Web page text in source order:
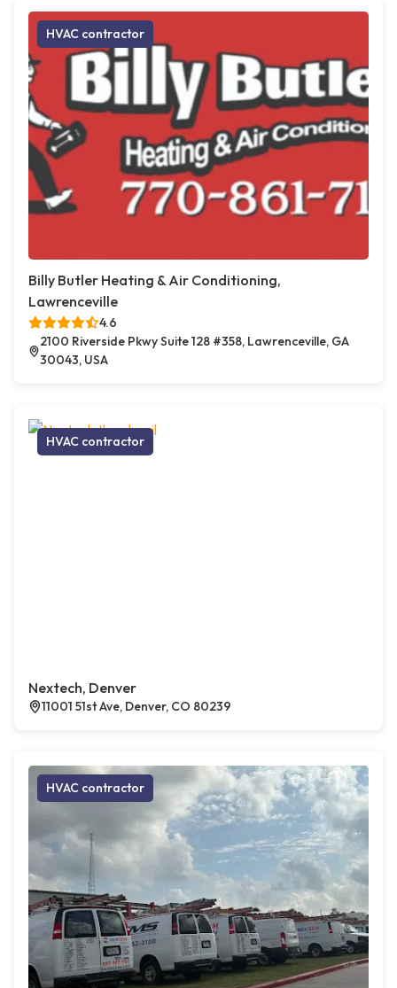
HVAC contractor
Billy Butler Heating & Air Conditioning,
Lawrenceville
4.6
2100 Riverside Pkwy Suite 128 #358, Lawrenceville, GA
30043, USA
HVAC contractor
Nextech, Denver
11001 51st Ave, Denver, CO 80239
HVAC contractor